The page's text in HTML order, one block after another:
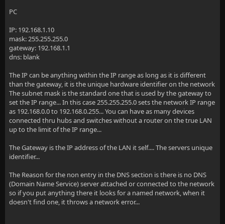
PC
IP: 192.168.1.10
mask: 255.255.255.0
gateway: 192.168.1.1
dns: blank
The IP can be anything within the IP range as long as it is different
than the gateway, it is the unique hardware identifier on the network
The subnet mask is the standard one that is used by the gateway to
set the IP range... In this case 255.255.255.0 sets the network IP range
as 192.168.0.0 to 192.168.0.255... You can have as many devices
connected thru hubs and switches without a router on the true LAN
up to the limit of the IP range...
The Gateway is the IP address of the LAN it self.... The servers unique
identifier...
The Reason for the non entry in the DNS section is there is no DNS
(Domain Name Service) server attached or connected to the network
so if you put anything there it looks for a named network, when it
doesn't find one, it throws a network error...